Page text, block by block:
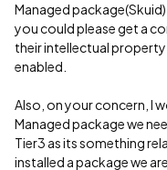
Managed
you could please get a
their intellectual
enabled.
Also, on your concern, I
Managed package we
Tier3 as its something
installed a package we